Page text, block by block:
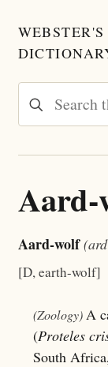
Aard-
Aard-wolf
[D, earth-wolf]
(Zoology) A
(Proteles
South